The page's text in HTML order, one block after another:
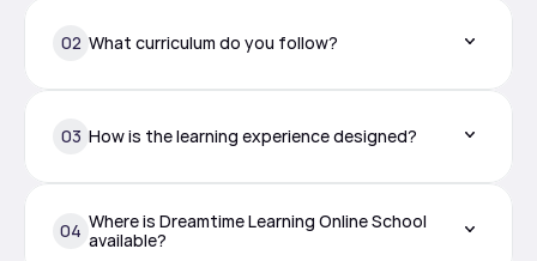
02 What curriculum do you follow?
03 How is the learning experience designed?
04 Where is Dreamtime Learning Online School
available?